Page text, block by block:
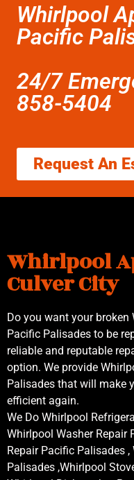
Whirlpool
Pacific
24/7
858-5404
Request An
Whirlpool
Culver City
Do you want your broken
Pacific Palisades to be
reliable and reputable
option. We provide
Palisades that will make
efficient again.
We Do Whirlpool
Whirlpool Washer Repair
Repair Pacific Palisades
Palisades ,Whirlpool